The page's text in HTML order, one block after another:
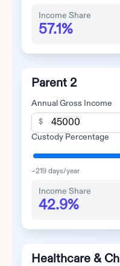
Income Share
57.1%
Parent 2
Annual Gross Income
$
Custody Percentage
~219 days/year
Income Share
42.9%
Healthcare &